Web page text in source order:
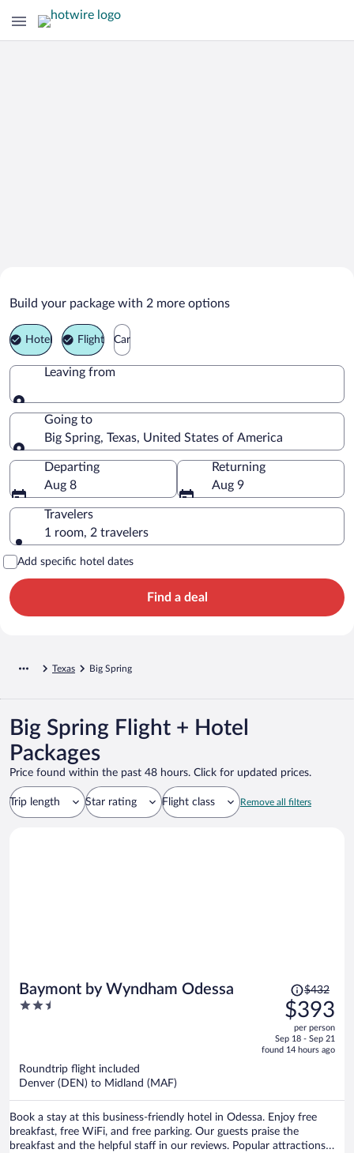
Big Spring Vacation Packages
Build your package with 2 more options
Hotel Flight Car
Leaving from
Leaving from
Going to
Big Spring, Texas, United States of America
Going to
Departing
Aug 8
Returning
Aug 9
Travelers
1 room, 2 travelers
Add specific hotel dates
Find a deal
Texas Big Spring
Big Spring Flight + Hotel
Packages
Price found within the past 48 hours. Click for updated prices.
Trip length Star rating Flight class Remove all filters
Baymont by Wyndham Odessa
2.5
Price
was
$432,
price
is
$432
$393
per person
Sep 18 - Sep 21
found 14 hours ago
Roundtrip flight included
Denver (DEN) to Midland (MAF)
Book a stay at this business-friendly hotel in Odessa. Enjoy free
breakfast, free WiFi, and free parking. Our guests praise the
breakfast and the helpful staff in our reviews. Popular attractions